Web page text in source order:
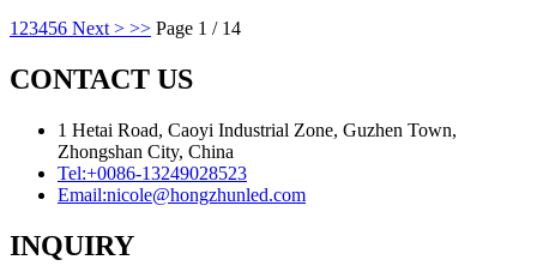
1 23456 Next > >> Page 1 / 14
CONTACT US
1 Hetai Road, Caoyi Industrial Zone, Guzhen Town,
Zhongshan City, China
Tel:+0086-13249028523
Email:nicole@hongzhunled.com
INQUIRY